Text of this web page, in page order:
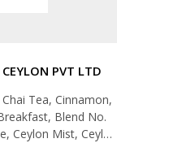
CEYLON PVT LTD
Tea, Cinnamon,
Blend No.
Ceylon Mist, Ceylon